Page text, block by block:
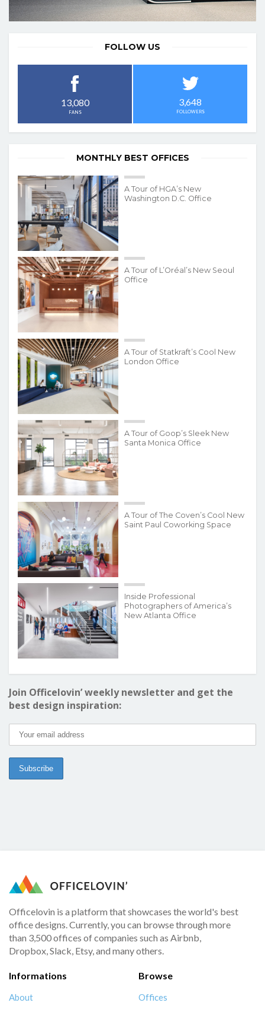
FOLLOW US
13,080
FANS
3,648
FOLLOWERS
MONTHLY BEST OFFICES
A Tour of HGA’s New
Washington D.C. Office
A Tour of L’Oréal’s New Seoul
Office
A Tour of Statkraft’s Cool New
London Office
A Tour of Goop’s Sleek New
Santa Monica Office
A Tour of The Coven’s Cool New
Saint Paul Coworking Space
Inside Professional
Photographers of America’s
New Atlanta Office
Join Officelovin’ weekly newsletter and get the
best design inspiration:
Officelovin is a platform that showcases the world's best
office designs. Currently, you can browse through more
than 3,500 offices of companies such as Airbnb,
Dropbox, Slack, Etsy, and many others.
Informations
About
Browse
Offices